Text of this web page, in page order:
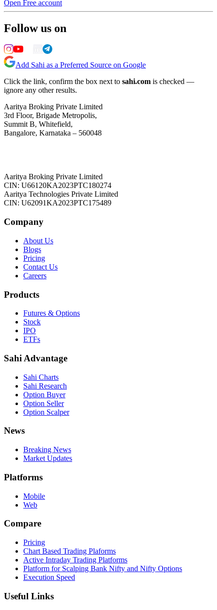
Open Free account
Follow us on
Add Sahi as a Preferred Source on Google
Click the link, confirm the box next to sahi.com is checked —
ignore any other results.
Aaritya Broking Private Limited
3rd Floor, Brigade Metropolis,
Summit B, Whitefield,
Bangalore, Karnataka – 560048
Aaritya Broking Private Limited
CIN: U66120KA2023PTC180274
Aaritya Technologies Private Limited
CIN: U62091KA2023PTC175489
Company
About Us
Blogs
Pricing
Contact Us
Careers
Products
Futures & Options
Stock
IPO
ETFs
Sahi Advantage
Sahi Charts
Sahi Research
Option Buyer
Option Seller
Option Scalper
News
Breaking News
Market Updates
Platforms
Mobile
Web
Compare
Pricing
Chart Based Trading Plaforms
Active Intraday Trading Platforms
Platform for Scalping Bank Nifty and Nifty Options
Execution Speed
Useful Links